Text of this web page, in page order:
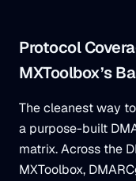
Protocol
MXToolbox’s
The cleanest way
a purpose-built
matrix. Across the
MXToolbox,